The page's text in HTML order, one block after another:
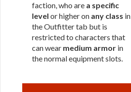
faction, who are a specific
level or higher on any class in
the Outfitter tab but is
restricted to characters that
can wear medium armor in
the normal equipment slots.